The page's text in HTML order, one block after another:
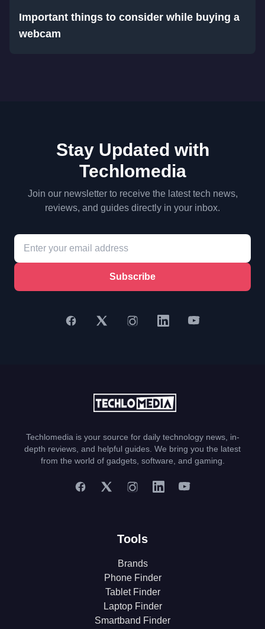
Important things to consider while buying a
webcam
Stay Updated with
Techlomedia
Join our newsletter to receive the latest tech news,
reviews, and guides directly in your inbox.
Subscribe
Techlomedia is your source for daily technology news, in-
depth reviews, and helpful guides. We bring you the latest
from the world of gadgets, software, and gaming.
Tools
Brands
Phone Finder
Tablet Finder
Laptop Finder
Smartband Finder